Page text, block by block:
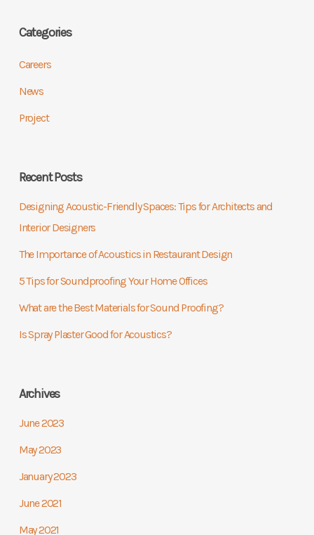
Categories
Careers
News
Project
Recent Posts
Designing Acoustic-Friendly Spaces: Tips for Architects and
Interior Designers
The Importance of Acoustics in Restaurant Design
5 Tips for Soundproofing Your Home Offices
What are the Best Materials for Sound Proofing?
Is Spray Plaster Good for Acoustics?
Archives
June 2023
May 2023
January 2023
June 2021
May 2021